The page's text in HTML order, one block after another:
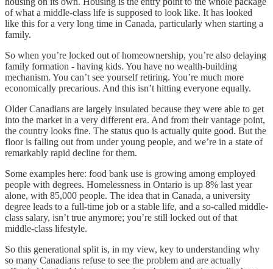
of what a middle-class life is supposed to look like. It has looked
like this for a very long time in Canada, particularly when starting a
family.
So when you’re locked out of homeownership, you’re also delaying
family formation - having kids. You have no wealth-building
mechanism. You can’t see yourself retiring. You’re much more
economically precarious. And this isn’t hitting everyone equally.
Older Canadians are largely insulated because they were able to get
into the market in a very different era. And from their vantage point,
the country looks fine. The status quo is actually quite good. But the
floor is falling out from under young people, and we’re in a state of
remarkably rapid decline for them.
Some examples here: food bank use is growing among employed
people with degrees. Homelessness in Ontario is up 8% last year
alone, with 85,000 people. The idea that in Canada, a university
degree leads to a full-time job or a stable life, and a so-called middle-
class salary, isn’t true anymore; you’re still locked out of that
middle-class lifestyle.
So this generational split is, in my view, key to understanding why
so many Canadians refuse to see the problem and are actually